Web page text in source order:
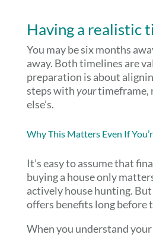
Having a realistic
You may be six months
away. Both timelines are
preparation is about
steps with yourtimeframe,
else’s.
Why This Matters Even If
It’s easy to assume that
buying a house only
actively house hunting.
offers benefits long before
When you understand